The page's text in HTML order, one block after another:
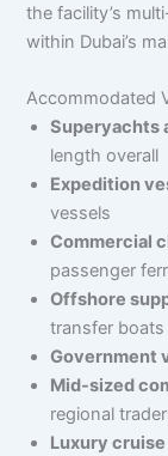
the facility’s
within Dubai’s
Accommodated
Superyachts
length overall
Expedition
vessels
Commercial
passenger
Offshore
transfer boats
Government
Mid-sized
regional
Luxury